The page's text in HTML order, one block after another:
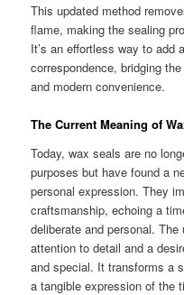
This updated method
flame, making the sealing
It’s an effortless way to add
correspondence, bridging
and modern convenience.
The Current Meaning of
Today, wax seals are no
purposes but have found a
personal expression. They
craftsmanship, echoing a
deliberate and personal.
attention to detail and a
and special. It transforms a
a tangible expression of the